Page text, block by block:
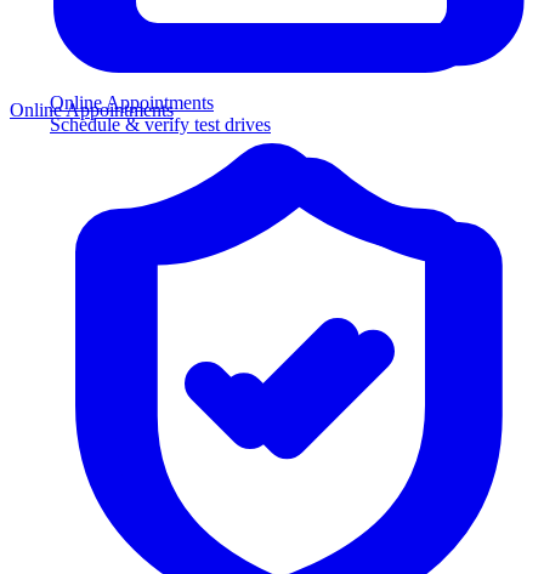
Online Appointments
Schedule & verify test drives
Online Appointments